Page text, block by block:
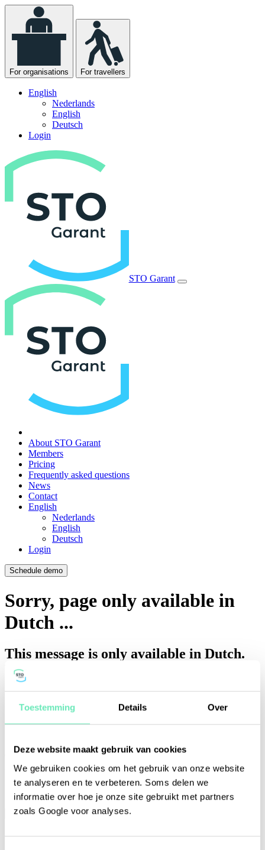
Toestemming Details Over
Deze website maakt gebruik van cookies
We gebruiken cookies om het gebruik van onze website
te analyseren en te verbeteren. Soms delen we
informatie over hoe je onze site gebruikt met partners
zoals Google voor analyses.
For organisations For travellers
English
Nederlands
English
Deutsch
Login
STO Garant
About STO Garant
Members
Pricing
Frequently asked questions
News
Contact
English
Nederlands
English
Deutsch
Login
Schedule demo
Sorry, page only available in
Dutch ...
This message is only available in Dutch.
What to do?
Go to the page in Dutch
View available news in English
You will be logged out inseconds.
Do you want to stay signed in?
No, sign me out Yes, keep me signed in